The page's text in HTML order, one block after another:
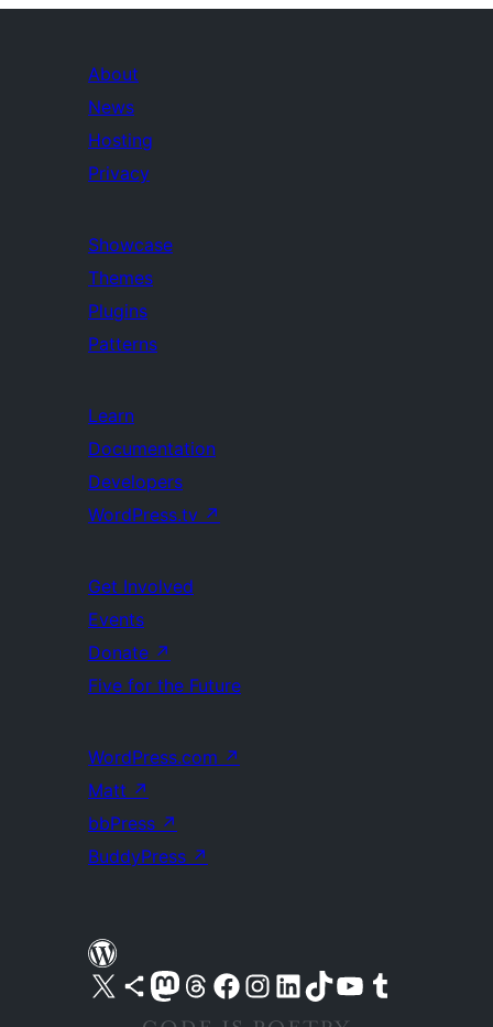
About
News
Hosting
Privacy
Showcase
Themes
Plugins
Patterns
Learn
Documentation
Developers
WordPress.tv ↗
Get Involved
Events
Donate ↗
Five for the Future
WordPress.com ↗
Matt ↗
bbPress ↗
BuddyPress ↗
Visit our X (formerly Twitter) account
Visit our Bluesky account
Visit our Mastodon account
Visit our Threads account
Visit our Facebook pageVisit our Instagram account
Visit our LinkedIn account
Visit our TikTok account
Visit our YouTube channel
Visit our Tumblr account